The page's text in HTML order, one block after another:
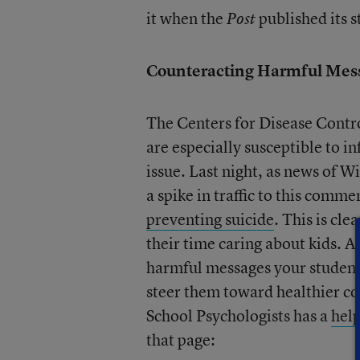
it when thePostpublished its
Counteracting Harmful
The Centers for Disease
are especially susceptible to
issue. Last night, as news of
a spike in traffic to this
preventing suicide. This is
their time caring about kids.
harmful messages your
steer them toward healthier
School Psychologists has a
that page: